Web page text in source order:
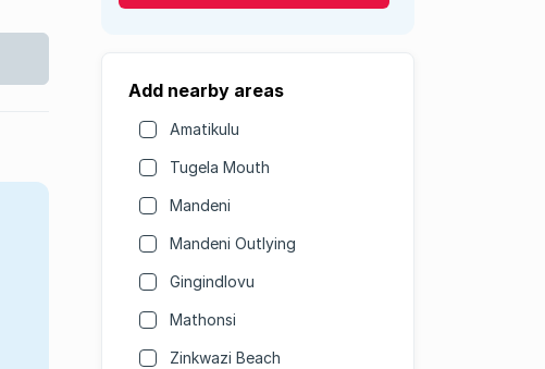
Add nearby areas
Amatikulu
Tugela Mouth
Mandeni
Mandeni Outlying
Gingindlovu
Mathonsi
Zinkwazi Beach